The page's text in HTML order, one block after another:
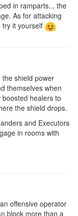
in ramparts... the
As for attacking
try it yourself
shield power
themselves when
healers to
the shield drops.
and Executors
in rooms with
offensive operator
block more than a